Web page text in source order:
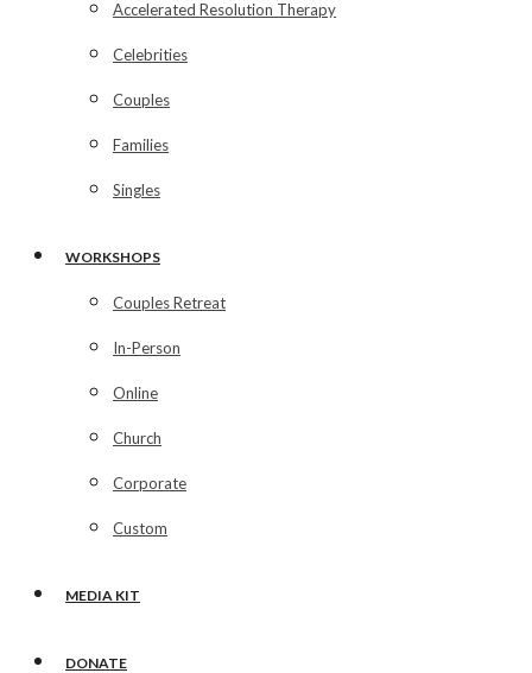
Accelerated Resolution Therapy
Celebrities
Couples
Families
Singles
WORKSHOPS
Couples Retreat
In-Person
Online
Church
Corporate
Custom
MEDIA KIT
DONATE